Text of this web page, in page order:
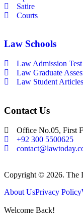
Satire
Courts
Law Schools
Law Admission Test
Law Graduate
Law Student Articles
Contact Us
Office No.05, First
+92 300 5500625
Copyright © 2026. The
About UsPrivacy Policy
Welcome Back!